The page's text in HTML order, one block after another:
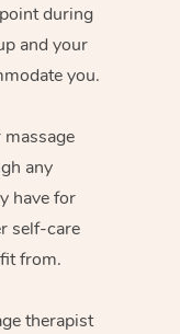
during
and your
you.
massage
any
have for
self-care
from.
therapist